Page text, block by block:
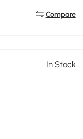
Compare
In Stock